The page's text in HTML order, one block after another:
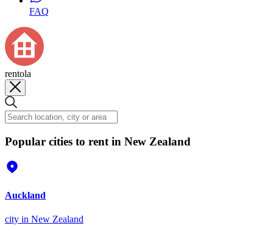
FAQ
rentola
Popular cities to rent in New Zealand
Auckland
city in New Zealand